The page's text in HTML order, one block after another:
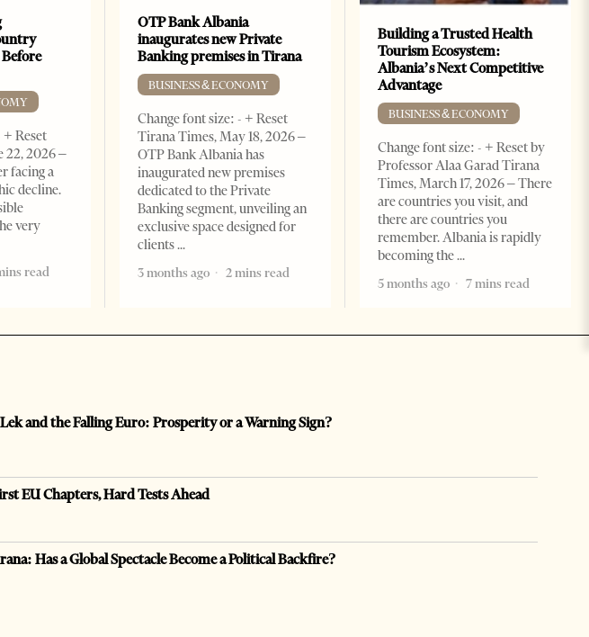
+ Reset
22, 2026 –
facing a
decline.
very
read
OTP Bank Albania
inaugurates new Private
Banking premises in Tirana
BUSINESS & ECONOMY
Change font size: - + Reset
Tirana Times, May 18, 2026 –
OTP Bank Albania has
inaugurated new premises
dedicated to the Private
Banking segment, unveiling an
exclusive space designed for
clients
3 months ago
2 mins read
Building a Trusted Health
Tourism Ecosystem:
Albania’s Next Competitive
Advantage
BUSINESS & ECONOMY
Change font size: - + Reset by
Professor Alaa Garad Tirana
Times, March 17, 2026 – There
are countries you visit, and
there are countries you
remember. Albania is rapidly
becoming the
5 months ago
7 mins read
and the Falling Euro: Prosperity or a Warning Sign?
EU Chapters, Hard Tests Ahead
Has a Global Spectacle Become a Political Backfire?